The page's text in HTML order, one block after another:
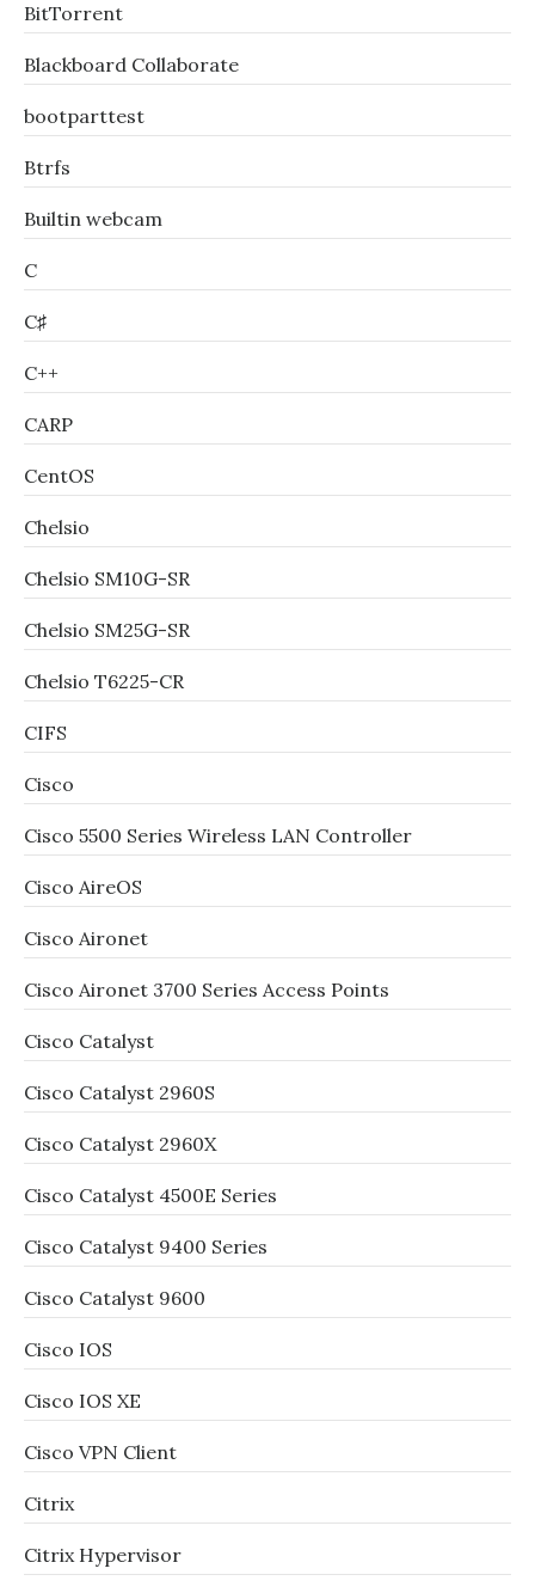
BitTorrent
Blackboard Collaborate
bootparttest
Btrfs
Builtin webcam
C
C♯
C++
CARP
CentOS
Chelsio
Chelsio SM10G-SR
Chelsio SM25G-SR
Chelsio T6225-CR
CIFS
Cisco
Cisco 5500 Series Wireless LAN Controller
Cisco AireOS
Cisco Aironet
Cisco Aironet 3700 Series Access Points
Cisco Catalyst
Cisco Catalyst 2960S
Cisco Catalyst 2960X
Cisco Catalyst 4500E Series
Cisco Catalyst 9400 Series
Cisco Catalyst 9600
Cisco IOS
Cisco IOS XE
Cisco VPN Client
Citrix
Citrix Hypervisor